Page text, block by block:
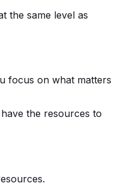
the same level as
focus on what matters
the resources to